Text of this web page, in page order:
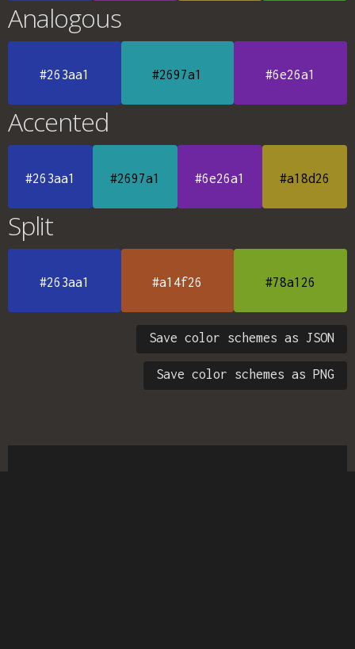
Analogous
#263aa1 #2697a1 #6e26a1
Accented
#263aa1 #2697a1 #6e26a1 #a18d26
Split
#263aa1 #a14f26 #78a126
Save color schemes as JSON
Save color schemes as PNG